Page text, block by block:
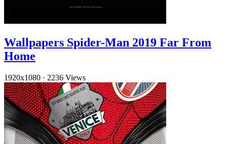
Wallpapers Spider-Man 2019 Far From
Home
1920x1080 · 2236 Views